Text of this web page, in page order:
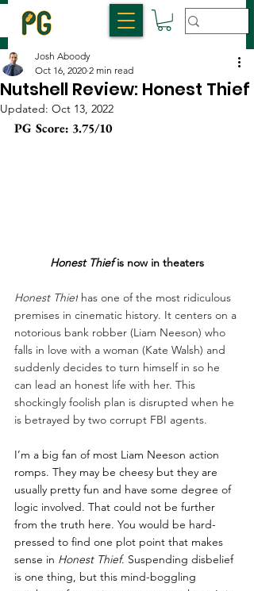
Nutshell Review: Honest Thief
Josh Aboody
Oct 16, 2020 2 min read
Updated: Oct 13, 2022
PG Score: 3.75/10
Honest Thief is now in theaters
Honest Thief has one of the most ridiculous
premises in cinematic history. It centers on a
notorious bank robber (Liam Neeson) who
falls in love with a woman (Kate Walsh) and
suddenly decides to turn himself in so he
can lead an honest life with her. This
shockingly foolish plan is disrupted when he
is betrayed by two corrupt FBI agents.
I’m a big fan of most Liam Neeson action
romps. They may be cheesy but they are
usually pretty fun and have some degree of
logic involved. That could not be further
from the truth here. You would be hard-
pressed to find one plot point that makes
sense in Honest Thief. Suspending disbelief
is one thing, but this mind-boggling